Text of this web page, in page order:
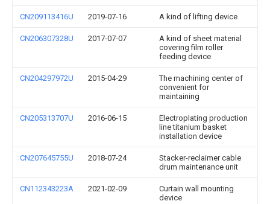
CN209113416U 2019-07-16 A kind of lifting device
CN206307328U 2017-07-07
A kind of sheet material
covering film roller
feeding device
CN204297972U 2015-04-29
The machining center of
convenient for
maintaining
CN205313707U 2016-06-15
Electroplating production
line titanium basket
installation device
CN207645755U 2018-07-24
Stacker-reclaimer cable
drum maintenance unit
CN112343223A 2021-02-09
Curtain wall mounting
device